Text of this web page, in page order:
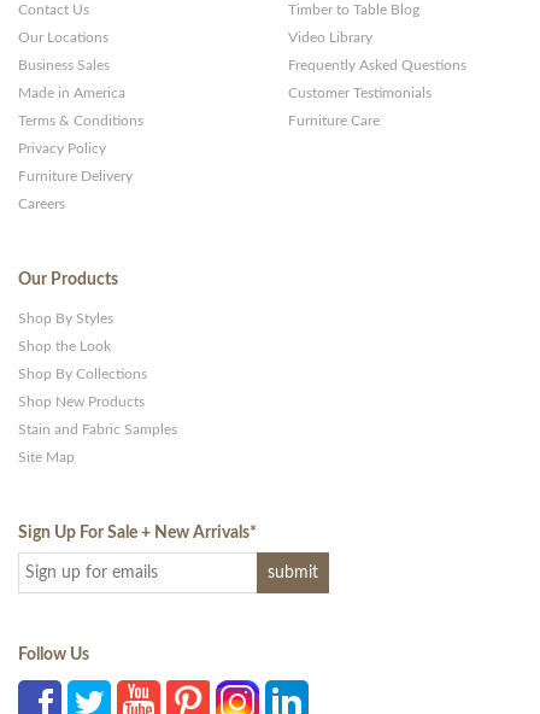
Contact Us
Our Locations
Business Sales
Made in America
Terms & Conditions
Privacy Policy
Furniture Delivery
Careers
Timber to Table Blog
Video Library
Frequently Asked Questions
Customer Testimonials
Furniture Care
Our Products
Shop By Styles
Shop the Look
Shop By Collections
Shop New Products
Stain and Fabric Samples
Site Map
Sign Up For Sale + New Arrivals*
Follow Us